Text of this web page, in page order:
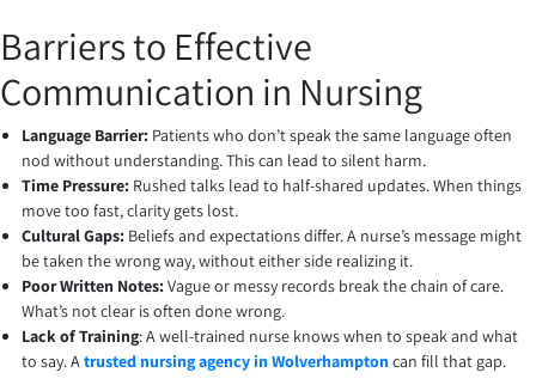
Barriers to Effective
Communication in Nursing
Language Barrier: Patients who don’t speak the same language often
nod without understanding. This can lead to silent harm.
Time Pressure: Rushed talks lead to half-shared updates. When things
move too fast, clarity gets lost.
Cultural Gaps: Beliefs and expectations differ. A nurse’s message might
be taken the wrong way, without either side realizing it.
Poor Written Notes:Vague or messy records break the chain of care.
What’s not clear is often done wrong.
Lack of Training: A well-trained nurse knows when to speak and what
to say. Atrusted nursing agency in Wolverhampton can fill that gap.